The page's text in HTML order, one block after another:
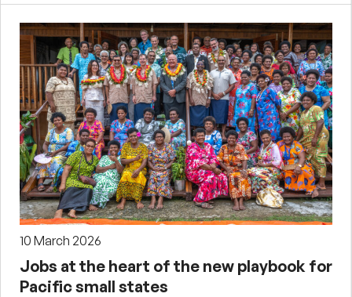
10 March 2026
Jobs at the heart of the new playbook for
Pacific small states